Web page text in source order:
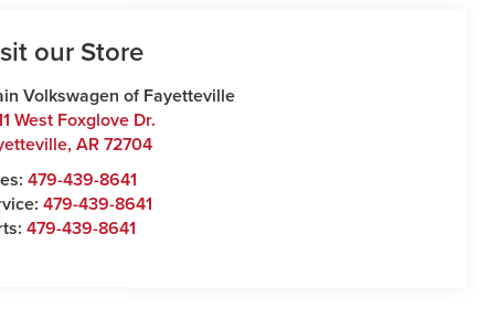
our Store
Volkswagen of Fayetteville
West Foxglove Dr.
,AR72704
479-439-8641
479-439-8641
479-439-8641